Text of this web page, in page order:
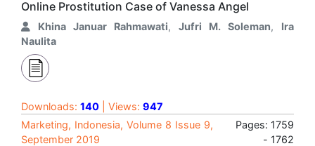
Online Prostitution Case of Vanessa Angel
Khina Januar Rahmawati, Jufri M. Soleman, Ira
Naulita
Downloads: 140 | Views: 947
Marketing, Indonesia, Volume 8 Issue 9,
September 2019
Pages: 1759
- 1762